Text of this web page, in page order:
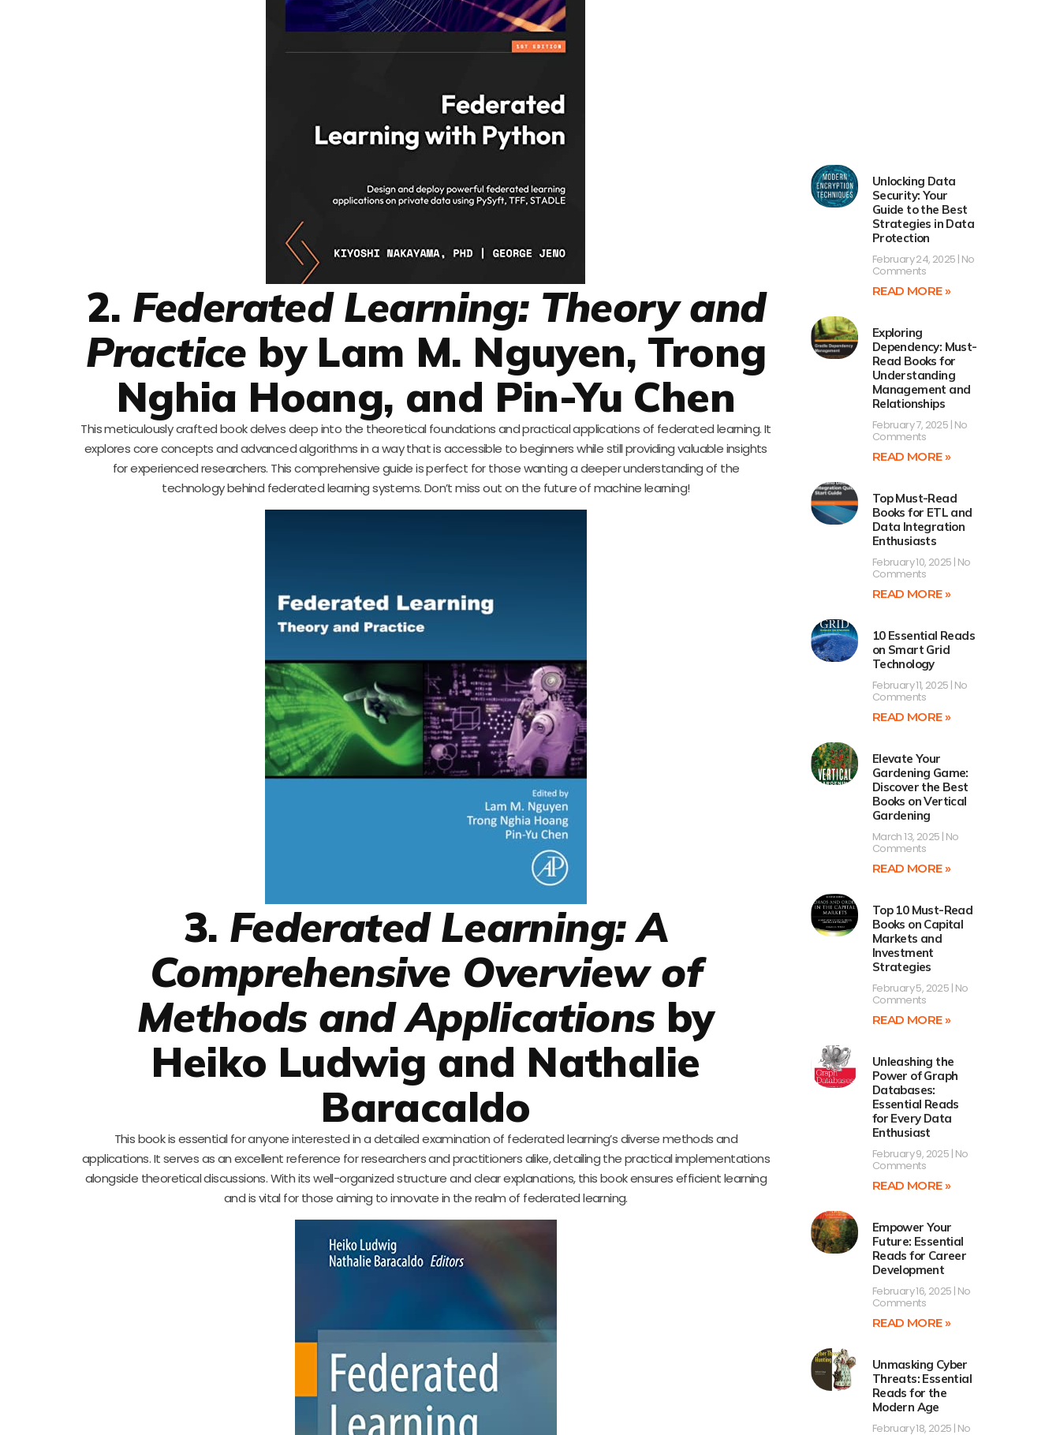
2. Federated Learning: Theory and
Practice by Lam M. Nguyen, Trong
Nghia Hoang, and Pin-Yu Chen
This meticulously crafted book delves deep into the theoretical foundations and practical applications of federated learning. It
explores core concepts and advanced algorithms in a way that is accessible to beginners while still providing valuable insights
for experienced researchers. This comprehensive guide is perfect for those wanting a deeper understanding of the
technology behind federated learning systems. Don’t miss out on the future of machine learning!
3. Federated Learning: A
Comprehensive Overview of
Methods and Applicationsby
Heiko Ludwig and Nathalie
Baracaldo
This book is essential for anyone interested in a detailed examination of federated learning’s diverse methods and
applications. It serves as an excellent reference for researchers and practitioners alike, detailing the practical implementations
alongside theoretical discussions. With its well-organized structure and clear explanations, this book ensures efficient learning
and is vital for those aiming to innovate in the realm of federated learning.
Unlocking Data
Security: Your
Guide to the Best
Strategies in Data
Protection
February 24, 2025 No
Comments
READ MORE »
Exploring
Dependency: Must-
Read Books for
Understanding
Management and
Relationships
February 7, 2025 No
Comments
READ MORE »
Top Must-Read
Books for ETL and
Data Integration
Enthusiasts
February 10, 2025 No
Comments
READ MORE »
10 Essential Reads
on Smart Grid
Technology
February 11, 2025 No
Comments
READ MORE »
Elevate Your
Gardening Game:
Discover the Best
Books on Vertical
Gardening
March 13, 2025 No
Comments
READ MORE »
Top 10 Must-Read
Books on Capital
Markets and
Investment
Strategies
February 5, 2025 No
Comments
READ MORE »
Unleashing the
Power of Graph
Databases:
Essential Reads
for Every Data
Enthusiast
February 9, 2025 No
Comments
READ MORE »
Empower Your
Future: Essential
Reads for Career
Development
February 16, 2025 No
Comments
READ MORE »
Unmasking Cyber
Threats: Essential
Reads for the
Modern Age
February 18, 2025 No